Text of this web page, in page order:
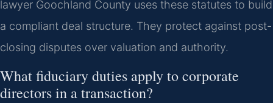
lawyer Goochland County uses these statutes to build
a compliant deal structure. They protect against post-
closing disputes over valuation and authority.
What fiduciary duties apply to corporate
directors in a transaction?